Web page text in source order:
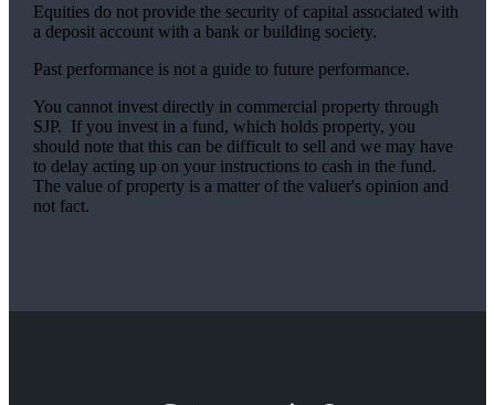
Equities do not provide the security of capital associated with
a deposit account with a bank or building society.
Past performance is not a guide to future performance.
You cannot invest directly in commercial property through
SJP. If you invest in a fund, which holds property, you
should note that this can be difficult to sell and we may have
to delay acting up on your instructions to cash in the fund.
The value of property is a matter of the valuer's opinion and
not fact.